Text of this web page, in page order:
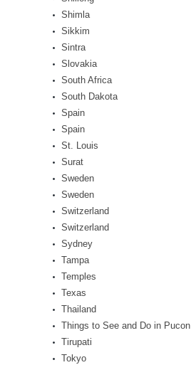
Shimla
Sikkim
Sintra
Slovakia
South Africa
South Dakota
Spain
Spain
St. Louis
Surat
Sweden
Sweden
Switzerland
Switzerland
Sydney
Tampa
Temples
Texas
Thailand
Things to See and Do in Pucon
Tirupati
Tokyo